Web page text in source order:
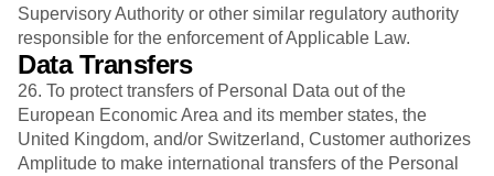
Supervisory Authority or other similar regulatory authority
responsible for the enforcement of Applicable Law.
Data Transfers
26. To protect transfers of Personal Data out of the
European Economic Area and its member states, the
United Kingdom, and/or Switzerland, Customer authorizes
Amplitude to make international transfers of the Personal